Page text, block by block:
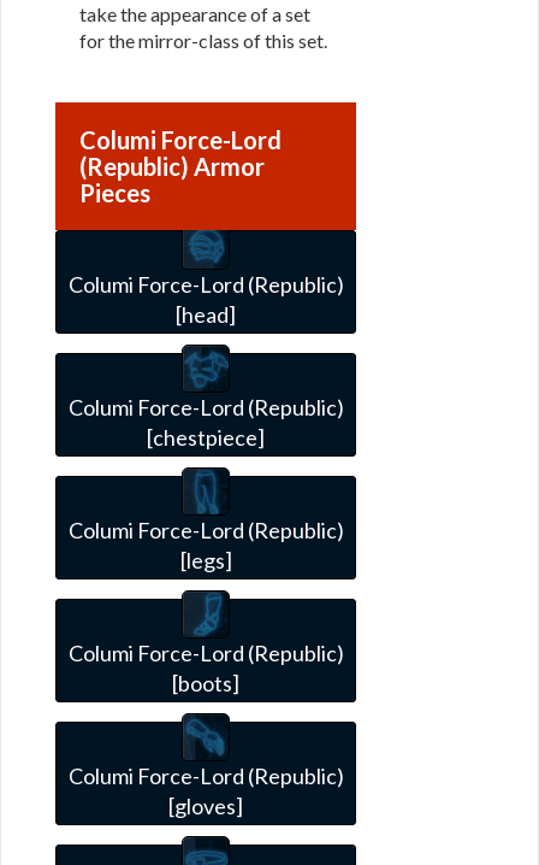
take the appearance of a set
for the mirror-class of this set.
Columi Force-Lord
(Republic) Armor
Pieces
Columi Force-Lord (Republic)
[head]
Columi Force-Lord (Republic)
[chestpiece]
Columi Force-Lord (Republic)
[legs]
Columi Force-Lord (Republic)
[boots]
Columi Force-Lord (Republic)
[gloves]